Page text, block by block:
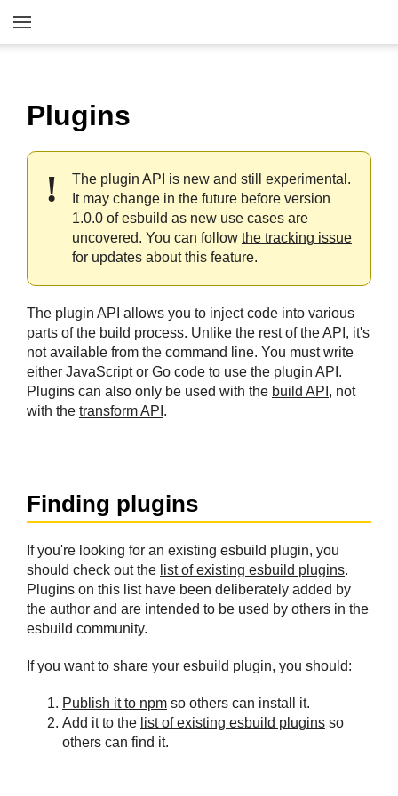
Plugins
The plugin API is new and still experimental.
It may change in the future before version
1.0.0 of esbuild as new use cases are
uncovered. You can follow the tracking issue
for updates about this feature.
The plugin API allows you to inject code into various
parts of the build process. Unlike the rest of the API, it's
not available from the command line. You must write
either JavaScript or Go code to use the plugin API.
Plugins can also only be used with the build API , not
with the transform API .
Finding plugins
If you're looking for an existing esbuild plugin, you
should check out the list of existing esbuild plugins.
Plugins on this list have been deliberately added by
the author and are intended to be used by others in the
esbuild community.
If you want to share your esbuild plugin, you should:
Publish it to npm so others can install it.
Add it to the list of existing esbuild plugins so
others can find it.